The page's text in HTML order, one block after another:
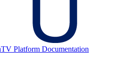
Platform Documentation